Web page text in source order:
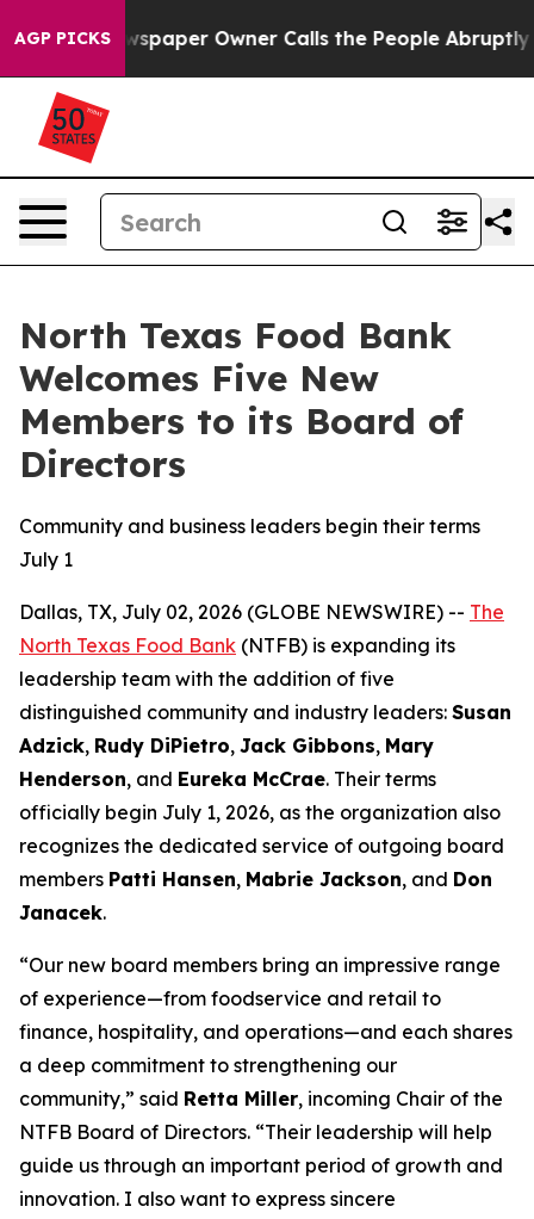
AGP PICKSOwner Calls the People Abruptly Laid off
North Texas Food Bank
Welcomes Five New
Members to its Board of
Directors
Community and business leaders begin their terms
July 1
Dallas, TX, July 02, 2026 (GLOBE NEWSWIRE) -- The
North Texas Food Bank (NTFB) is expanding its
leadership team with the addition of five
distinguished community and industry leaders: Susan
Adzick, Rudy DiPietro, Jack Gibbons, Mary
Henderson, and Eureka McCrae. Their terms
officially begin July 1, 2026, as the organization also
recognizes the dedicated service of outgoing board
members Patti Hansen, Mabrie Jackson, and Don
Janacek.
“Our new board members bring an impressive range
of experience—from foodservice and retail to
finance, hospitality, and operations—and each shares
a deep commitment to strengthening our
community,” said Retta Miller, incoming Chair of the
NTFB Board of Directors. “Their leadership will help
guide us through an important period of growth and
innovation. I also want to express sincere